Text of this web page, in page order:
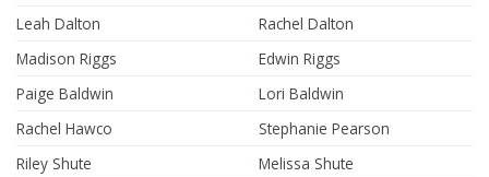
Leah Dalton
Rachel Dalton
Madison Riggs
Edwin Riggs
Paige Baldwin
Lori Baldwin
Rachel Hawco
Stephanie Pearson
Riley Shute
Melissa Shute